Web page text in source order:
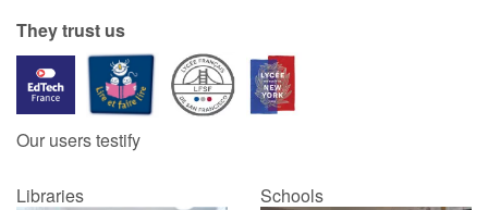
They trust us
Our users testify
Libraries Schools